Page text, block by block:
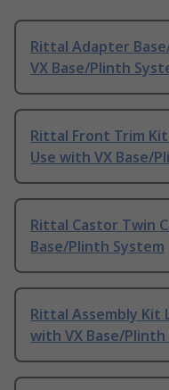
Rittal Adapter
VX Base/Plinth
Rittal Front Trim
Use with VX Base/
Rittal Castor Twin
Base/Plinth System
Rittal Assembly Kit
with VX Base/Plinth